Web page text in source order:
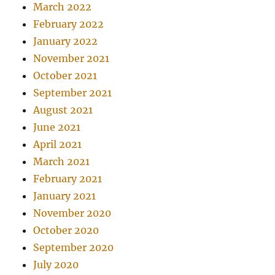
March 2022
February 2022
January 2022
November 2021
October 2021
September 2021
August 2021
June 2021
April 2021
March 2021
February 2021
January 2021
November 2020
October 2020
September 2020
July 2020